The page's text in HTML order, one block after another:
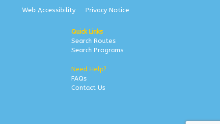
Web Accessibility Privacy Notice
Quick Links
Search Routes
Search Programs
Need Help?
FAQs
Contact Us